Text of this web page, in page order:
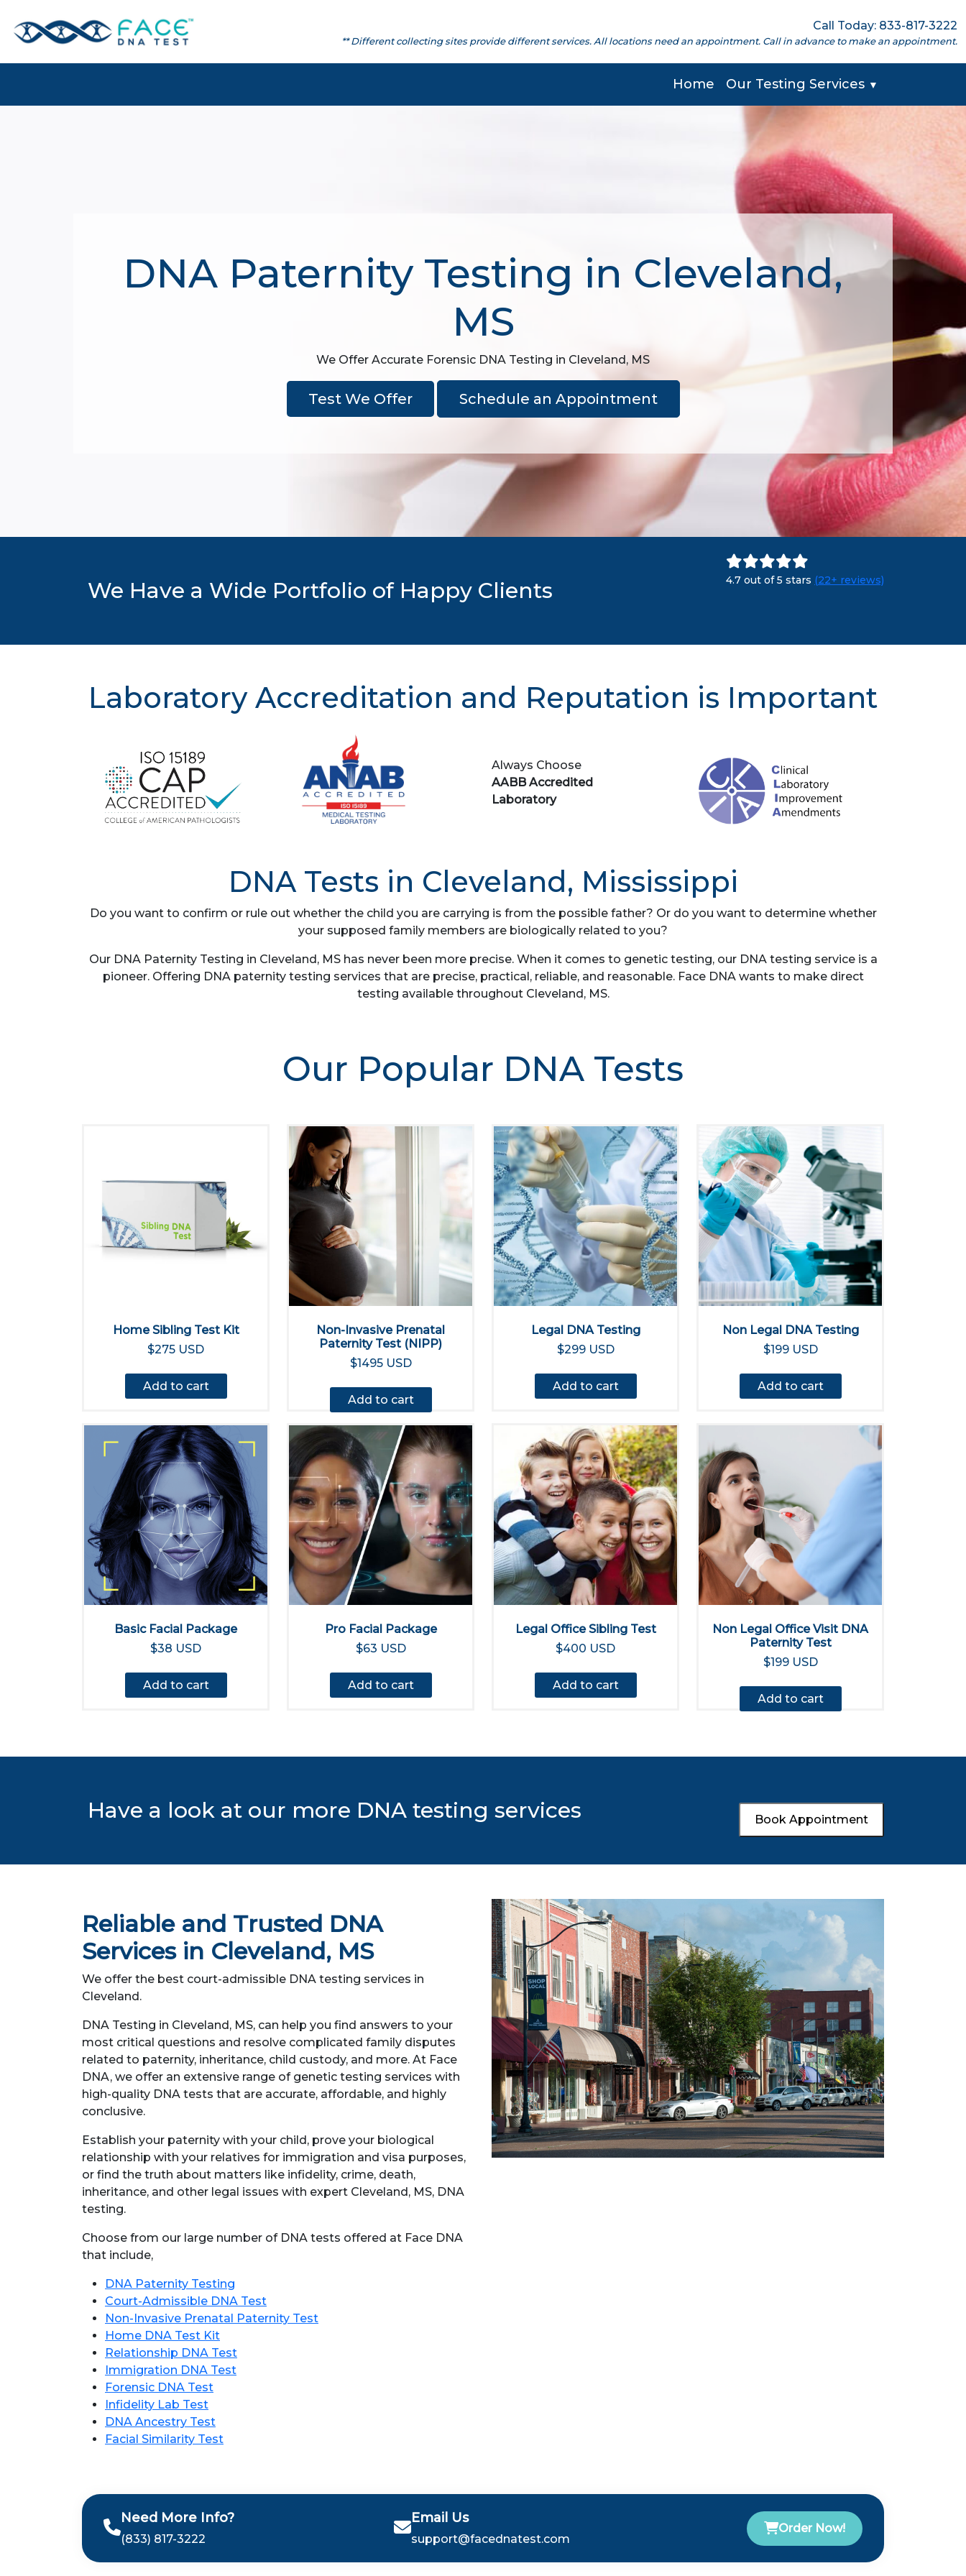
Call Today: 833-817-3222
** Different collecting sites provide different services. All locations need an appointment. Call in advance to make an appointment.
Home Our Testing Services ▼
DNA Paternity Testing in Cleveland,
MS
We Offer Accurate Forensic DNA Testing in Cleveland, MS
Test We Offer Schedule an Appointment
We Have a Wide Portfolio of Happy Clients 4.7 out of 5 stars (22+ reviews)
Laboratory Accreditation and Reputation is Important
Always Choose
AABB Accredited
Laboratory
DNA Tests in Cleveland, Mississippi
Do you want to confirm or rule out whether the child you are carrying is from the possible father? Or do you want to determine whether
your supposed family members are biologically related to you?
Our DNA Paternity Testing in Cleveland, MS has never been more precise. When it comes to genetic testing, our DNA testing service is a
pioneer. Offering DNA paternity testing services that are precise, practical, reliable, and reasonable. Face DNA wants to make direct
testing available throughout Cleveland, MS.
Our Popular DNA Tests
Home Sibling Test Kit
$275 USD
Add to cart
Non-Invasive Prenatal
Paternity Test (NIPP)
$1495 USD
Add to cart
Legal DNA Testing
$299 USD
Add to cart
Non Legal DNA Testing
$199 USD
Add to cart
Basic Facial Package
$38 USD
Add to cart
Pro Facial Package
$63 USD
Add to cart
Legal Office Sibling Test
$400 USD
Add to cart
Non Legal Office Visit DNA
Paternity Test
$199 USD
Add to cart
Have a look at our more DNA testing services Book Appointment
Reliable and Trusted DNA
Services in Cleveland, MS
We offer the best court-admissible DNA testing services in
Cleveland.
DNA Testing in Cleveland, MS, can help you find answers to your
most critical questions and resolve complicated family disputes
related to paternity, inheritance, child custody, and more. At Face
DNA, we offer an extensive range of genetic testing services with
high-quality DNA tests that are accurate, affordable, and highly
conclusive.
Establish your paternity with your child, prove your biological
relationship with your relatives for immigration and visa purposes,
or find the truth about matters like infidelity, crime, death,
inheritance, and other legal issues with expert Cleveland, MS, DNA
testing.
Choose from our large number of DNA tests offered at Face DNA
that include,
DNA Paternity Testing
Court-Admissible DNA Test
Non-Invasive Prenatal Paternity Test
Home DNA Test Kit
Relationship DNA Test
Immigration DNA Test
Forensic DNA Test
Infidelity Lab Test
DNA Ancestry Test
Facial Similarity Test
Need More Info?
(833) 817-3222
Email Us
support@facednatest.com
Order Now!